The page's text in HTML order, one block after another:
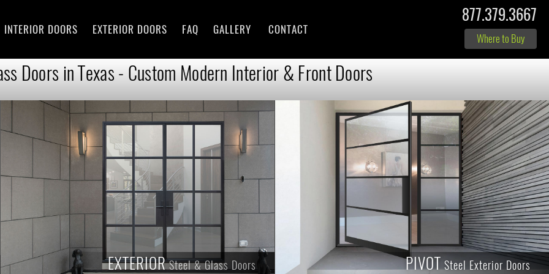
877.379.3667
Where to Buy
INTERIOR DOORS EXTERIOR DOORS FAQ GALLERY CONTACT
Doors in Texas - Custom Modern Interior & Front Doors
EXTERIOR Steel & Glass Doors PIVOT Steel Exterior Doors